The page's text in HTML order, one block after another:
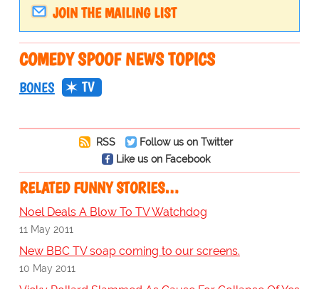
JOIN THE MAILING LIST
COMEDY SPOOF NEWS TOPICS
BONES TV
RSS
Follow us on Twitter
Like us on Facebook
RELATED FUNNY STORIES…
Noel Deals A Blow To TV Watchdog
11 May 2011
New BBC TV soap coming to our screens.
10 May 2011